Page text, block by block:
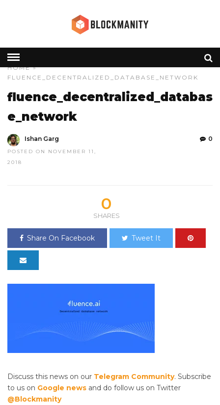
HOME»
FLUENCE_DECENTRALIZED_DATABASE_NETWORK
fluence_decentralized_databas
e_network
Ishan Garg
POSTED ON NOVEMBER 11,
2018
0
0
SHARES
Share On Facebook Tweet It
Discuss this news on our Telegram Community. Subscribe
to us on Google news and do follow us on Twitter
@Blockmanity